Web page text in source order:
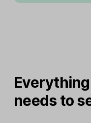
needs to